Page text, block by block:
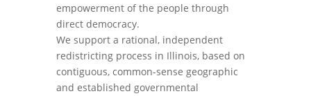
empowerment of the people through
direct democracy.
We support a rational, independent
redistricting process in Illinois, based on
contiguous, common-sense geographic
and established governmental